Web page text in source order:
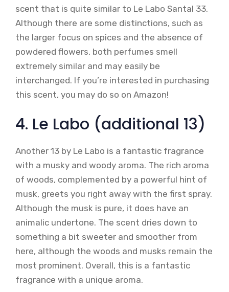
scent that is quite similar to Le Labo Santal 33.
Although there are some distinctions, such as
the larger focus on spices and the absence of
powdered flowers, both perfumes smell
extremely similar and may easily be
interchanged. If you’re interested in purchasing
this scent, you may do so on Amazon!
4. Le Labo (additional 13)
Another 13 by Le Labo is a fantastic fragrance
with a musky and woody aroma. The rich aroma
of woods, complemented by a powerful hint of
musk, greets you right away with the first spray.
Although the musk is pure, it does have an
animalic undertone. The scent dries down to
something a bit sweeter and smoother from
here, although the woods and musks remain the
most prominent. Overall, this is a fantastic
fragrance with a unique aroma.